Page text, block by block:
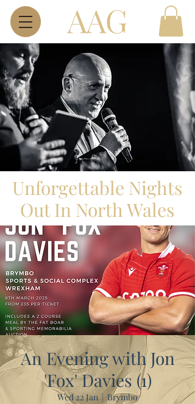
​Unforgettable Nights
Out In North Wales
An Evening with Jon
'Fox' Davies (1)
Wed 22 Jan
  |
Brymbo